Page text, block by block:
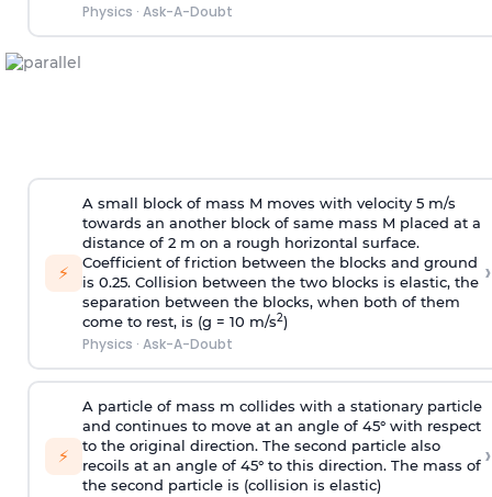
Physics · Ask-A-Doubt
⚡
A small block of mass M moves with velocity 5 m/s
towards an another block of same mass M placed at a
distance of 2 m on a rough horizontal surface.
Coefficient of friction between the blocks and ground
is 0.25. Collision between the two blocks is elastic, the
separation between the blocks, when both of them
come to rest, is (g = 10 m/s2)
Physics · Ask-A-Doubt
›
⚡
A particle of mass m collides with a stationary particle
and continues to move at an angle of 45° with respect
to the original direction. The second particle also
recoils at an angle of 45° to this direction. The mass of
the second particle is (collision is elastic)
›